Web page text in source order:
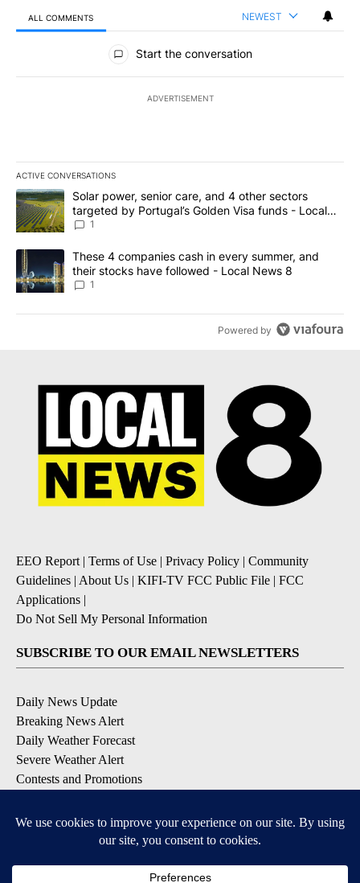
ALL COMMENTS NEWEST
All Comments
Start the conversation
ADVERTISEMENT
ACTIVE CONVERSATIONS
The following is a list of the most commented articles in the last
A trending article titled "Solar power, senior care, and 4 other
Solar power, senior care, and 4 other sectors
targeted by Portugal’s Golden Visa funds - Local
News 8
1
A trending article titled "These 4 companies cash in every
These 4 companies cash in every summer, and
their stocks have followed - Local News 8
1
Powered by
EEO Report | Terms of Use | Privacy Policy | Community
Guidelines | About Us | KIFI-TV FCC Public File | FCC
Applications |
Do Not Sell My Personal Information
SUBSCRIBE TO OUR EMAIL NEWSLETTERS
Daily News Update
Breaking News Alert
Daily Weather Forecast
Severe Weather Alert
Contests and Promotions